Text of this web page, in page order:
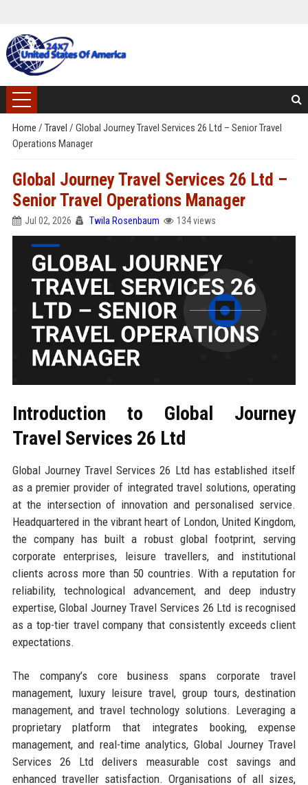
Home / Travel / Global Journey Travel Services 26 Ltd – Senior Travel
Operations Manager
Global Journey Travel Services 26 Ltd –
Senior Travel Operations Manager
Jul 02, 2026 Twila Rosenbaum 134 views
Introduction to Global Journey
Travel Services 26 Ltd
Global Journey Travel Services 26 Ltd has established itself
as a premier provider of integrated travel solutions, operating
at the intersection of innovation and personalised service.
Headquartered in the vibrant heart of London, United Kingdom,
the company has built a robust global footprint, serving
corporate enterprises, leisure travellers, and institutional
clients across more than 50 countries. With a reputation for
reliability, technological advancement, and deep industry
expertise, Global Journey Travel Services 26 Ltd is recognised
as a top-tier travel company that consistently exceeds client
expectations.
The company’s core business spans corporate travel
management, luxury leisure travel, group tours, destination
management, and travel technology solutions. Leveraging a
proprietary platform that integrates booking, expense
management, and real-time analytics, Global Journey Travel
Services 26 Ltd delivers measurable cost savings and
enhanced traveller satisfaction. Organisations of all sizes,